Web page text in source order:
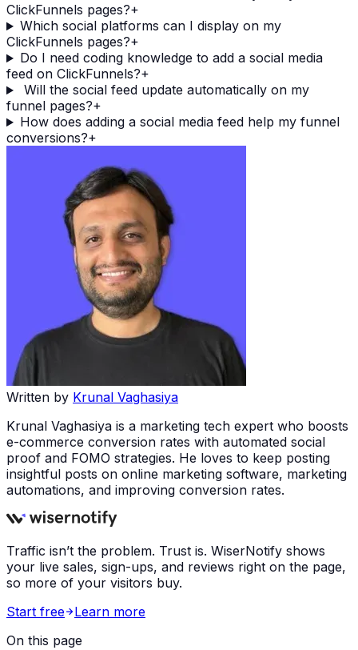
ClickFunnels pages?+
Which social platforms can I display on my
ClickFunnels pages?+
Do I need coding knowledge to add a social media
feed on ClickFunnels?+
Will the social feed update automatically on my
funnel pages?+
How does adding a social media feed help my funnel
conversions?+
Written by Krunal Vaghasiya
Krunal Vaghasiya is a marketing tech expert who boosts
e-commerce conversion rates with automated social
proof and FOMO strategies. He loves to keep posting
insightful posts on online marketing software, marketing
automations, and improving conversion rates.
Traffic isn’t the problem. Trust is. WiserNotify shows
your live sales, sign-ups, and reviews right on the page,
so more of your visitors buy.
Start free
Learn more
On this page